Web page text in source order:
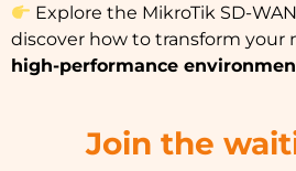
Explore the MikroTik SD-
discover how to transform your
high-performance
Join the